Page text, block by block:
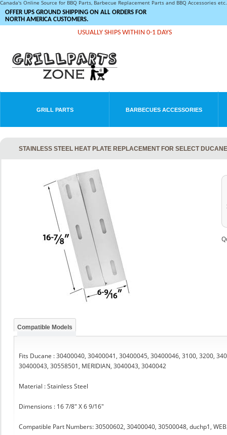
Canada's Online Source for BBQ Parts, Barbecue Replacement Parts and BBQ Accessories
OFFER UPS GROUND SHIPPING ON ALL ORDERS FOR
NORTH AMERICA CUSTOMERS.
USUALLY SHIPS WITHIN 0-1 DAYS
GRILL PARTS BARBECUES ACCESSORIES
STAINLESS STEEL HEAT PLATE REPLACEMENT FOR SELECT
Compatible Models
Fits Ducane : 30400040, 30400041, 30400045, 30400046, 3100, 3200,
30400043, 30558501, MERIDIAN, 3040043, 3040042
Material : Stainless Steel
Dimensions : 16 7/8" X 6 9/16"
Compatible Part Numbers: 30500602, 30400040, 30500048, duchp1,